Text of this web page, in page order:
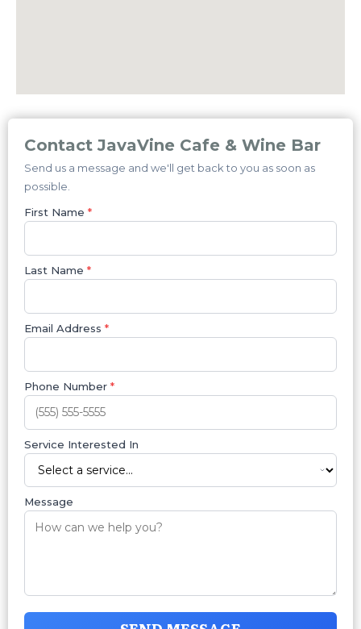
Contact JavaVine Cafe & Wine Bar
Send us a message and we'll get back to you as soon as
possible.
First Name *
Last Name *
Email Address *
Phone Number *
Service Interested In
Message